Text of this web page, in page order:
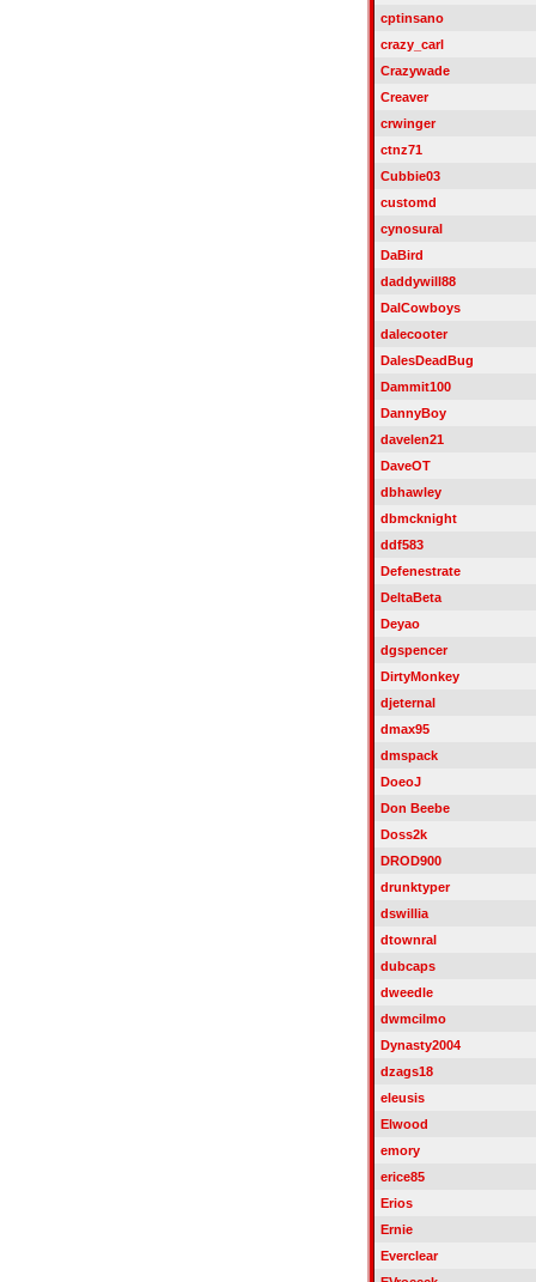
cptinsano
crazy_carl
Crazywade
Creaver
crwinger
ctnz71
Cubbie03
customd
cynosural
DaBird
daddywill88
DalCowboys
dalecooter
DalesDeadBug
Dammit100
DannyBoy
davelen21
DaveOT
dbhawley
dbmcknight
ddf583
Defenestrate
DeltaBeta
Deyao
dgspencer
DirtyMonkey
djeternal
dmax95
dmspack
DoeoJ
Don Beebe
Doss2k
DROD900
drunktyper
dswillia
dtownral
dubcaps
dweedle
dwmcilmo
Dynasty2004
dzags18
eleusis
Elwood
emory
erice85
Erios
Ernie
Everclear